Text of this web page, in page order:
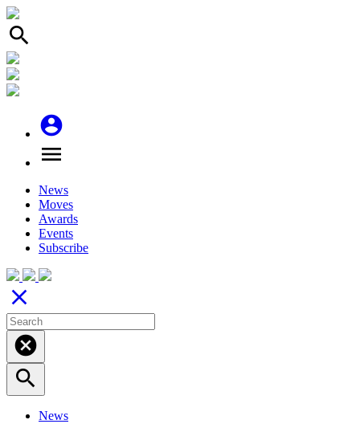
search
account_circle
menu
News
Moves
Awards
Events
Subscribe
close
cancel
search
News